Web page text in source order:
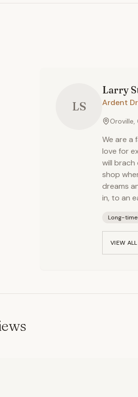
LS
Larry
Ardent
We are a
love for
will brach
shop
dreams
in, to an
Long-
VIEW